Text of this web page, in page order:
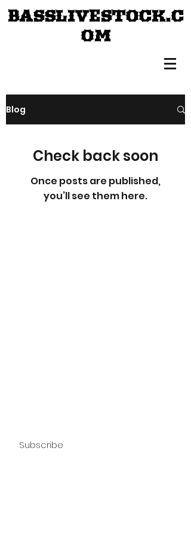
BASSLIVESTOCK.C
OM
Blog
Check back soon
Once posts are published,
you’ll see them here.
Subscribe